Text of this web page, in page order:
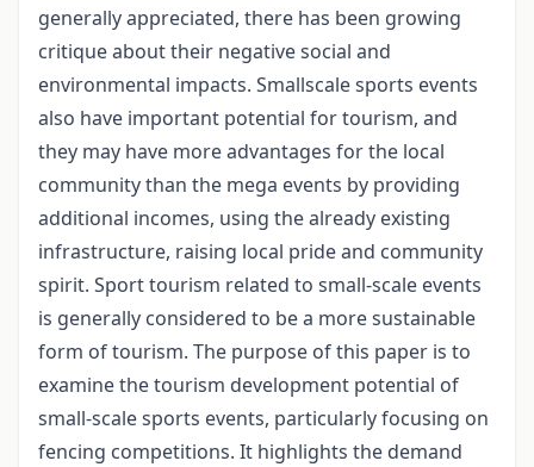
generally appreciated, there has been growing
critique about their negative social and
environmental impacts. Smallscale sports events
also have important potential for tourism, and
they may have more advantages for the local
community than the mega events by providing
additional incomes, using the already existing
infrastructure, raising local pride and community
spirit. Sport tourism related to small-scale events
is generally considered to be a more sustainable
form of tourism. The purpose of this paper is to
examine the tourism development potential of
small-scale sports events, particularly focusing on
fencing competitions. It highlights the demand